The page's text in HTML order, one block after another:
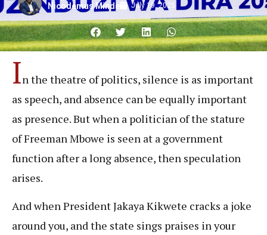
Nicodemus Minde July 19, 2025
In the theatre of politics, silence is as important
as speech, and absence can be equally important
as presence. But when a politician of the stature
of Freeman Mbowe is seen at a government
function after a long absence, then speculation
arises.
And when President Jakaya Kikwete cracks a joke
around you, and the state sings praises in your